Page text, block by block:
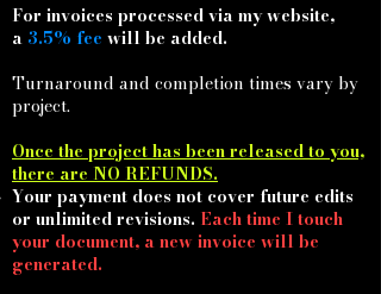
For invoices processed via my website,
a 3.5% fee will be added.
Turnaround and completion times vary by
project.
Once the project has been released to you,
there are NO REFUNDS.
Your payment does not cover future edits
or unlimited revisions. Each time I touch
your document, a new invoice will be
generated.